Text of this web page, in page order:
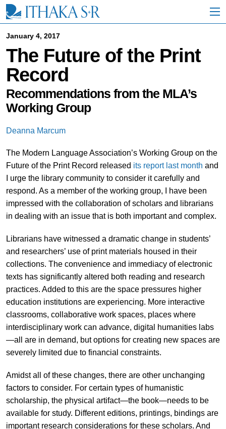
i
January 4, 2017
The Future of the Print
Record
Recommendations from the MLA’s
Working Group
Deanna Marcum
The Modern Language Association’s Working Group on the
Future of the Print Record released its report last month and
I urge the library community to consider it carefully and
respond. As a member of the working group, I have been
impressed with the collaboration of scholars and librarians
in dealing with an issue that is both important and complex.
Librarians have witnessed a dramatic change in students’
and researchers’ use of print materials housed in their
collections. The convenience and immediacy of electronic
texts has significantly altered both reading and research
practices. Added to this are the space pressures higher
education institutions are experiencing. More interactive
classrooms, collaborative work spaces, places where
interdisciplinary work can advance, digital humanities labs
—all are in demand, but options for creating new spaces are
severely limited due to financial constraints.
Amidst all of these changes, there are other unchanging
factors to consider. For certain types of humanistic
scholarship, the physical artifact—the book—needs to be
available for study. Different editions, printings, bindings are
important research considerations for these scholars. And